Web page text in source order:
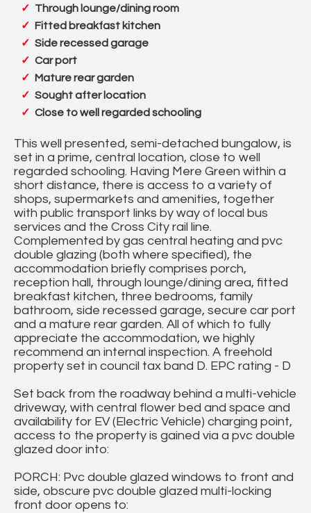
Through lounge/dining room
Fitted breakfast kitchen
Side recessed garage
Car port
Mature rear garden
Sought after location
Close to well regarded schooling
This well presented, semi-detached bungalow, is
set in a prime, central location, close to well
regarded schooling. Having Mere Green within a
short distance, there is access to a variety of
shops, supermarkets and amenities, together
with public transport links by way of local bus
services and the Cross City rail line.
Complemented by gas central heating and pvc
double glazing (both where specified), the
accommodation briefly comprises porch,
reception hall, through lounge/dining area, fitted
breakfast kitchen, three bedrooms, family
bathroom, side recessed garage, secure car port
and a mature rear garden. All of which to fully
appreciate the accommodation, we highly
recommend an internal inspection. A freehold
property set in council tax band D. EPC rating - D
Set back from the roadway behind a multi-vehicle
driveway, with central flower bed and space and
availability for EV (Electric Vehicle) charging point,
access to the property is gained via a pvc double
glazed door into:
PORCH: Pvc double glazed windows to front and
side, obscure pvc double glazed multi-locking
front door opens to: